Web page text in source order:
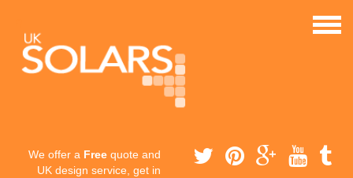
We offer a Free quote and
UK design service, get in